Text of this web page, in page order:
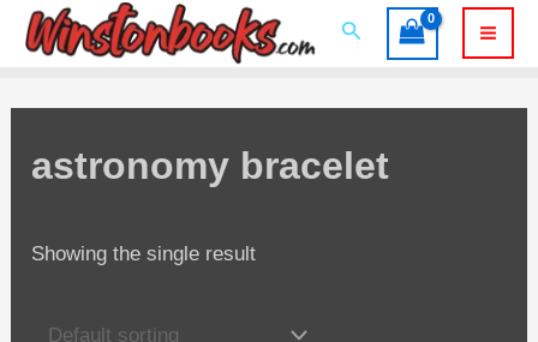
Skip
Search
astronomy bracelet
Showing the single result